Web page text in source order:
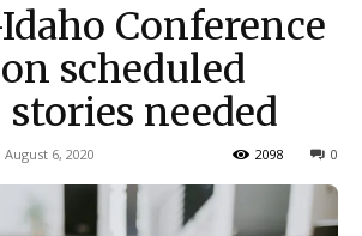
Conference
scheduled
stories needed
August 6, 2020 0
2098